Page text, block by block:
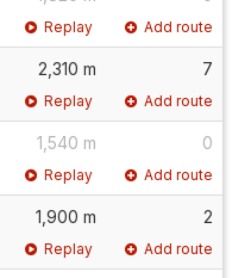
Replay Add route
2,310 m 7
Replay Add route
1,540 m 0
Replay Add route
1,900 m 2
Replay Add route